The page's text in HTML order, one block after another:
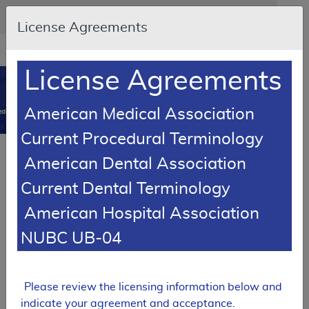
Skip to main content
An official website of the United States government
Here's how you know
Resource
opens
new
MCD
Coverage Database
SUPERSEDED Article
Expand All |Collapse All
SUPERSEDED
License Agreements
License Agreements
American Medical Association
Current Procedural Terminology
American Dental Association
Current Dental Terminology
American Hospital Association
NUBC UB-04
Please review the licensing information below and
indicate your agreement and acceptance.